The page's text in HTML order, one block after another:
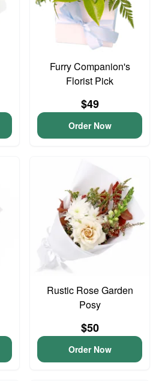
Furry Companion's
Florist Pick
$49
Order Now
Rustic Rose Garden
Posy
$50
Order Now